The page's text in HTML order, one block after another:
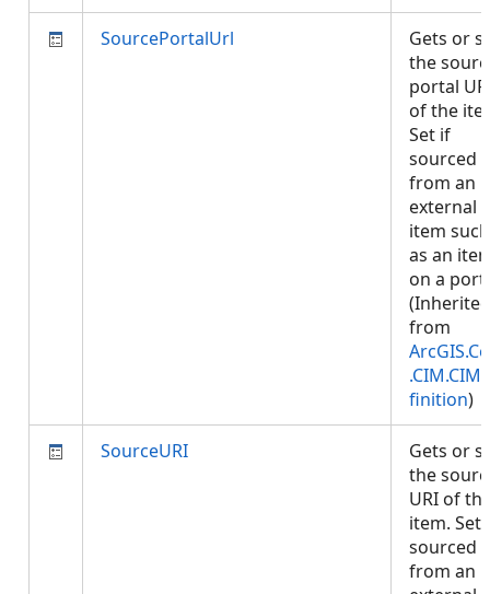
SourcePortalUrl
Gets or
the
portal
of the
Set if
sourced
from an
external
item such
as an
on a
(Inherited
from
finition)
SourceURI
Gets or
the
URI of
item. Set
sourced
from an